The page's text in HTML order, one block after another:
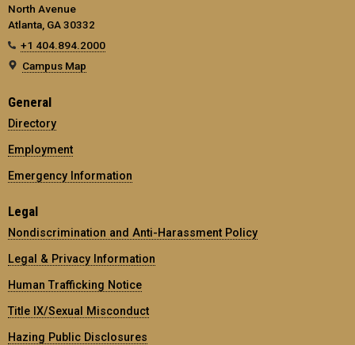
North Avenue
Atlanta, GA 30332
+1 404.894.2000
Campus Map
General
Directory
Employment
Emergency Information
Legal
Nondiscrimination and Anti-Harassment Policy
Legal & Privacy Information
Human Trafficking Notice
Title IX/Sexual Misconduct
Hazing Public Disclosures